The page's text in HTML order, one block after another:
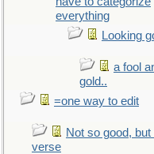
everything
Looking
a fool
gold..
=one way to edit
Not so good,
verse